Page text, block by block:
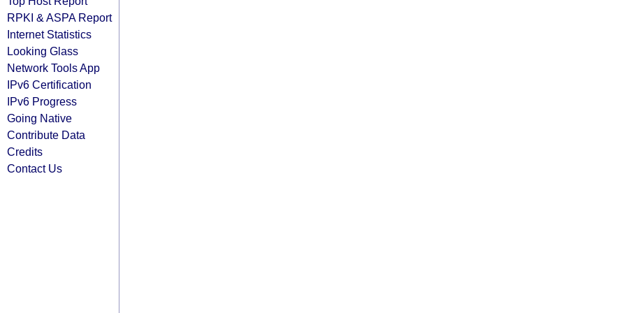
RPKI & ASPA Report
Internet Statistics
Looking Glass
Network Tools App
IPv6 Certification
IPv6 Progress
Going Native
Contribute Data
Credits
Contact Us